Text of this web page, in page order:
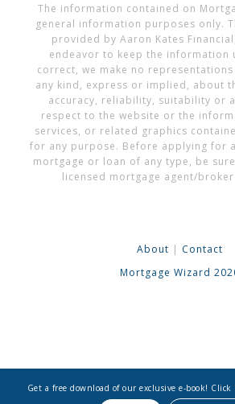
The information contained on
general information purposes only.
provided by Aaron Kates
endeavor to keep the information
correct, we make no
any kind, express or implied, about
accuracy, reliability, suitability or
respect to the website or the
services, or related graphics
for any purpose. Before applying for
mortgage or loan of any type, be
licensed mortgage agent/
About | Contact
Mortgage Wizard
Get a free download of our exclusive e-book!